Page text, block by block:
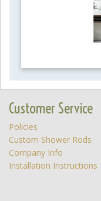
Customer Service
Policies
Custom Shower Rods
Company Info
Installation Instructions